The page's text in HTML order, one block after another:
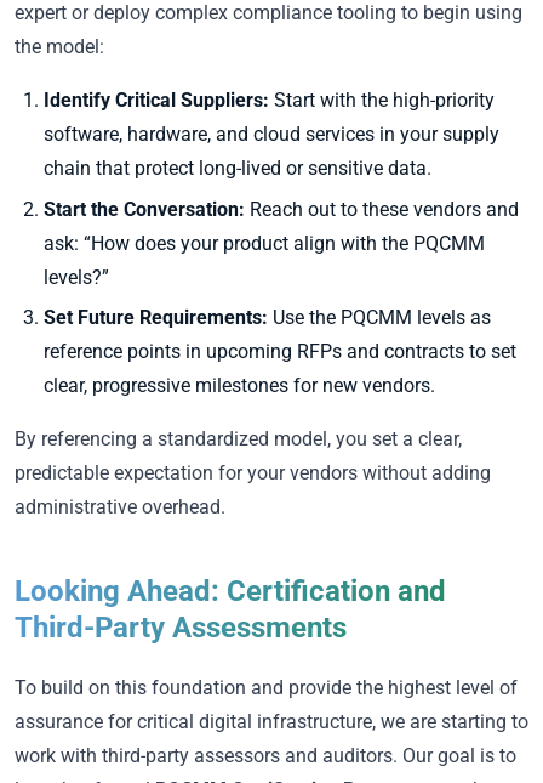
expert or deploy complex compliance tooling to begin using
the model:
Identify Critical Suppliers: Start with the high-priority
software, hardware, and cloud services in your supply
chain that protect long-lived or sensitive data.
Start the Conversation: Reach out to these vendors and
ask: “How does your product align with the PQCMM
levels?”
Set Future Requirements: Use the PQCMM levels as
reference points in upcoming RFPs and contracts to set
clear, progressive milestones for new vendors.
By referencing a standardized model, you set a clear,
predictable expectation for your vendors without adding
administrative overhead.
Looking Ahead: Certification and
Third-Party Assessments
To build on this foundation and provide the highest level of
assurance for critical digital infrastructure, we are starting to
work with third-party assessors and auditors. Our goal is to